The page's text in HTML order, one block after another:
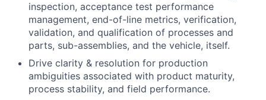
inspection, acceptance test performance
management, end-of-line metrics, verification,
validation, and qualification of processes and
parts, sub-assemblies, and the vehicle, itself.
Drive clarity & resolution for production
ambiguities associated with product maturity,
process stability, and field performance.